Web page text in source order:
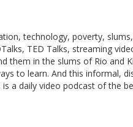
technology, poverty,
TED Talks, streaming
them in the slums of Rio and
to learn. And this informal,
a daily video podcast of the